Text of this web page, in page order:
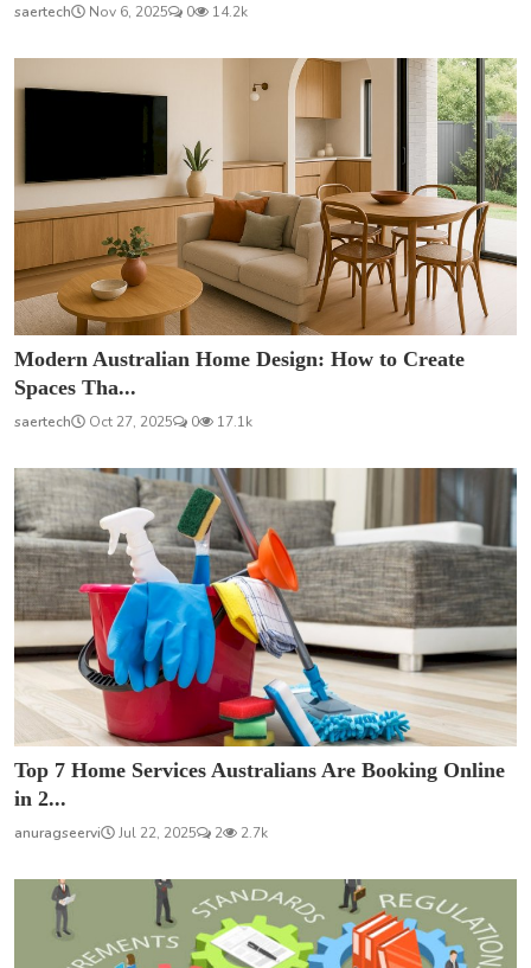
saertech Nov 6, 2025 0 14.2k
Modern Australian Home Design: How to Create
Spaces Tha...
saertech Oct 27, 2025 0 17.1k
Top 7 Home Services Australians Are Booking Online
in 2...
anuragseervi Jul 22, 2025 2 2.7k